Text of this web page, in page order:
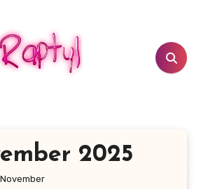
2025
November